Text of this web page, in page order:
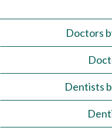
Doctors
Dentists